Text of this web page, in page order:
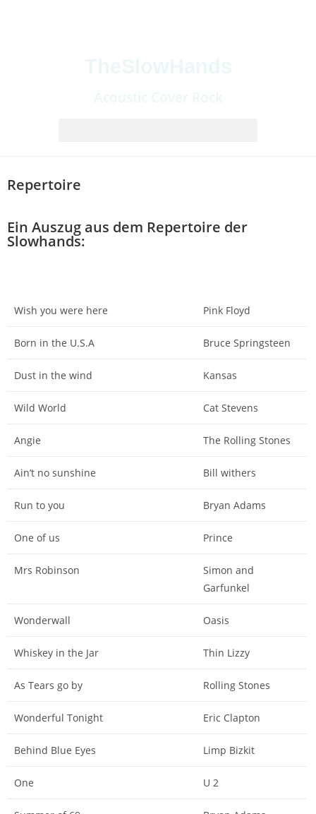
Repertoire
Ein Auszug aus dem Repertoire der
Slowhands:
Wish you were here Pink Floyd
Born in the U.S.A Bruce Springsteen
Dust in the wind Kansas
Wild World Cat Stevens
Angie The Rolling Stones
Ain’t no sunshine Bill withers
Run to you Bryan Adams
One of us Prince
Mrs Robinson
Simon and
Garfunkel
Wonderwall Oasis
Whiskey in the Jar Thin Lizzy
As Tears go by Rolling Stones
Wonderful Tonight Eric Clapton
Behind Blue Eyes Limp Bizkit
One U 2